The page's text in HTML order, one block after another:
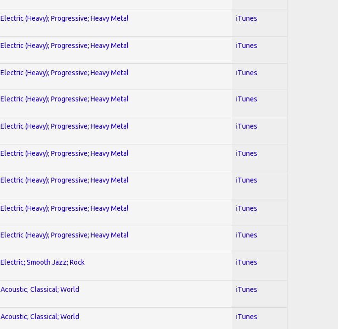
Electric (Heavy); Progressive; Heavy Metal iTunes
Electric (Heavy); Progressive; Heavy Metal iTunes
Electric (Heavy); Progressive; Heavy Metal iTunes
Electric (Heavy); Progressive; Heavy Metal iTunes
Electric (Heavy); Progressive; Heavy Metal iTunes
Electric (Heavy); Progressive; Heavy Metal iTunes
Electric (Heavy); Progressive; Heavy Metal iTunes
Electric (Heavy); Progressive; Heavy Metal iTunes
Electric (Heavy); Progressive; Heavy Metal iTunes
Electric; Smooth Jazz; Rock iTunes
Acoustic; Classical; World iTunes
Acoustic; Classical; World iTunes